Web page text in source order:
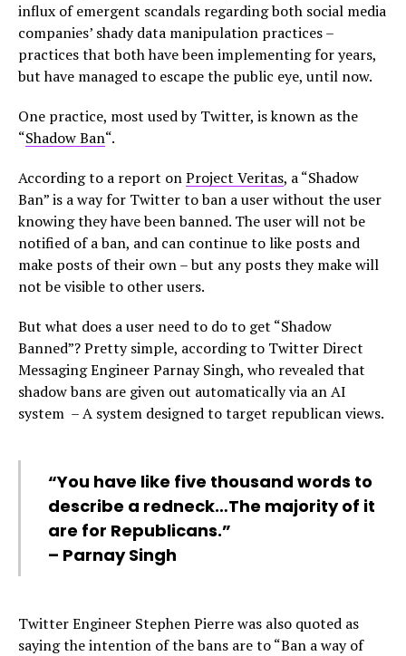
influx of emergent scandals regarding both social media
companies’ shady data manipulation practices –
practices that both have been implementing for years,
but have managed to escape the public eye, until now.
One practice, most used by Twitter, is known as the
“Shadow Ban“.
According to a report onProject Veritas, a “Shadow
Ban” is a way for Twitter to ban a user without the user
knowing they have been banned. The user will not be
notified of a ban, and can continue to like posts and
make posts of their own – but any posts they make will
not be visible to other users.
But what does a user need to do to get “Shadow
Banned”? Pretty simple, according to Twitter Direct
Messaging Engineer Parnay Singh, who revealed that
shadow bans are given out automatically via an AI
system – A system designed to target republican views.
“You have like five thousand words to
describe a redneck…The majority of it
are for Republicans.”
– Parnay Singh
Twitter Engineer Stephen Pierre was also quoted as
saying the intention of the bans are to “Ban a way of